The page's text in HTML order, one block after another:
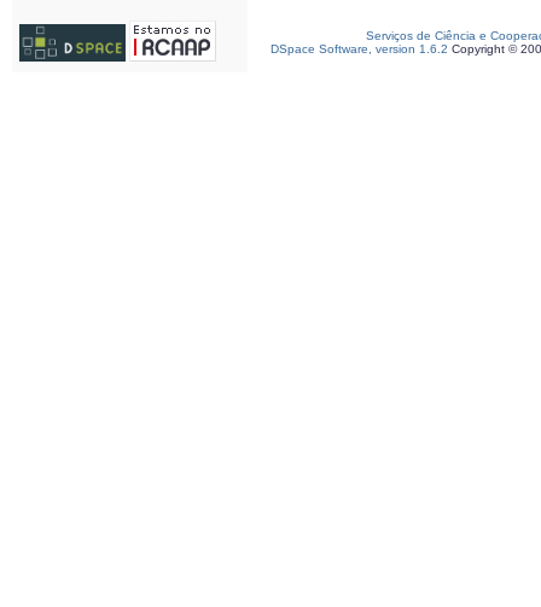
Serviços de Ciência e
DSpace Software, version 1.6.2 Copyright ©